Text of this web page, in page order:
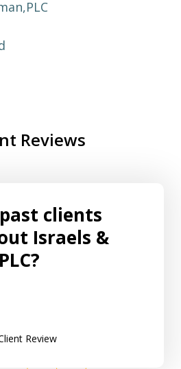
Reviews
clients
Israels &
Review